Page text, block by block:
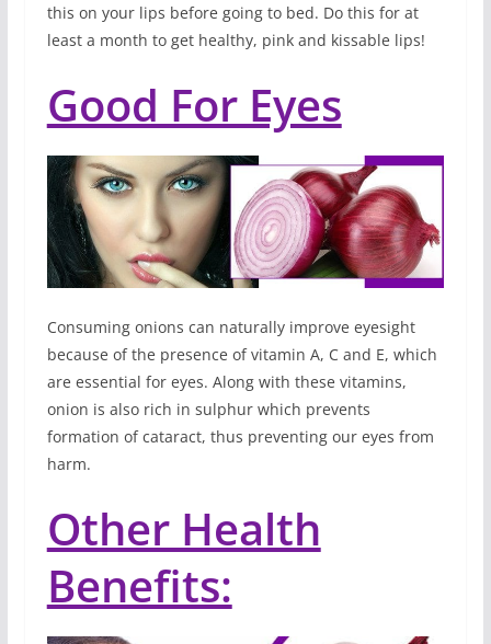
this on your lips before going to bed. Do this for at
least a month to get healthy, pink and kissable lips!
Good For Eyes
Consuming onions can naturally improve eyesight
because of the presence of vitamin A, C and E, which
are essential for eyes. Along with these vitamins,
onion is also rich in sulphur which prevents
formation of cataract, thus preventing our eyes from
harm.
Other Health
Benefits: